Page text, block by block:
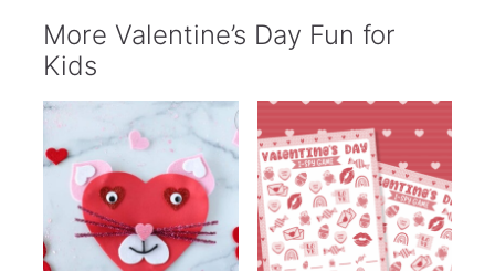
More Valentine’s Day Fun for
Kids